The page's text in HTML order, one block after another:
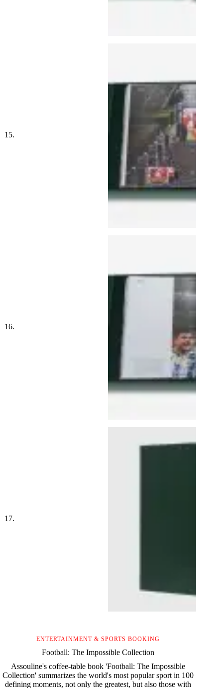
ENTERTAINMENT & SPORTS BOOKING
Football: The Impossible Collection
Assouline's coffee-table book 'Football: The Impossible
Collection' summarizes the world's most popular sport in 100
defining moments, not only the greatest, but also those with